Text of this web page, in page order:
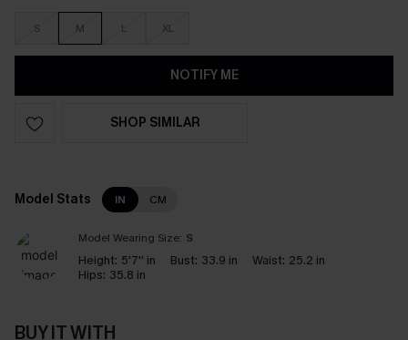
S M L XL
NOTIFY ME
SHOP SIMILAR
Model Stats IN CM
Model Wearing Size: S
Height: 5'7'' in Bust: 33.9 in Waist: 25.2 in
Hips: 35.8 in
BUY IT WITH